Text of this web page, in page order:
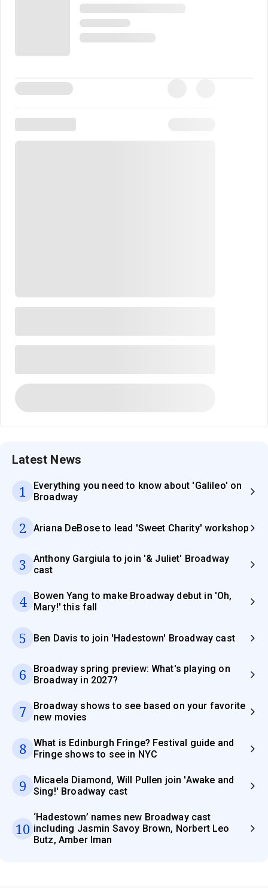
Latest News
1
Everything you need to know about 'Galileo' on
Broadway
2 Ariana DeBose to lead 'Sweet Charity' workshop
3
Anthony Gargiula to join '& Juliet' Broadway
cast
4
Bowen Yang to make Broadway debut in 'Oh,
Mary!' this fall
5 Ben Davis to join 'Hadestown' Broadway cast
6
Broadway spring preview: What's playing on
Broadway in 2027?
7
Broadway shows to see based on your favorite
new movies
8
What is Edinburgh Fringe? Festival guide and
Fringe shows to see in NYC
9
Micaela Diamond, Will Pullen join 'Awake and
Sing!' Broadway cast
10
‘Hadestown’ names new Broadway cast
including Jasmin Savoy Brown, Norbert Leo
Butz, Amber Iman